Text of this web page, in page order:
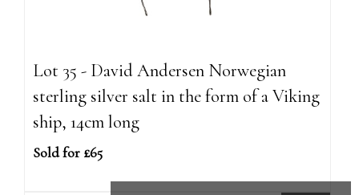
Lot 35 - David Andersen Norwegian
sterling silver salt in the form of a Viking
ship, 14cm long
Sold for £65